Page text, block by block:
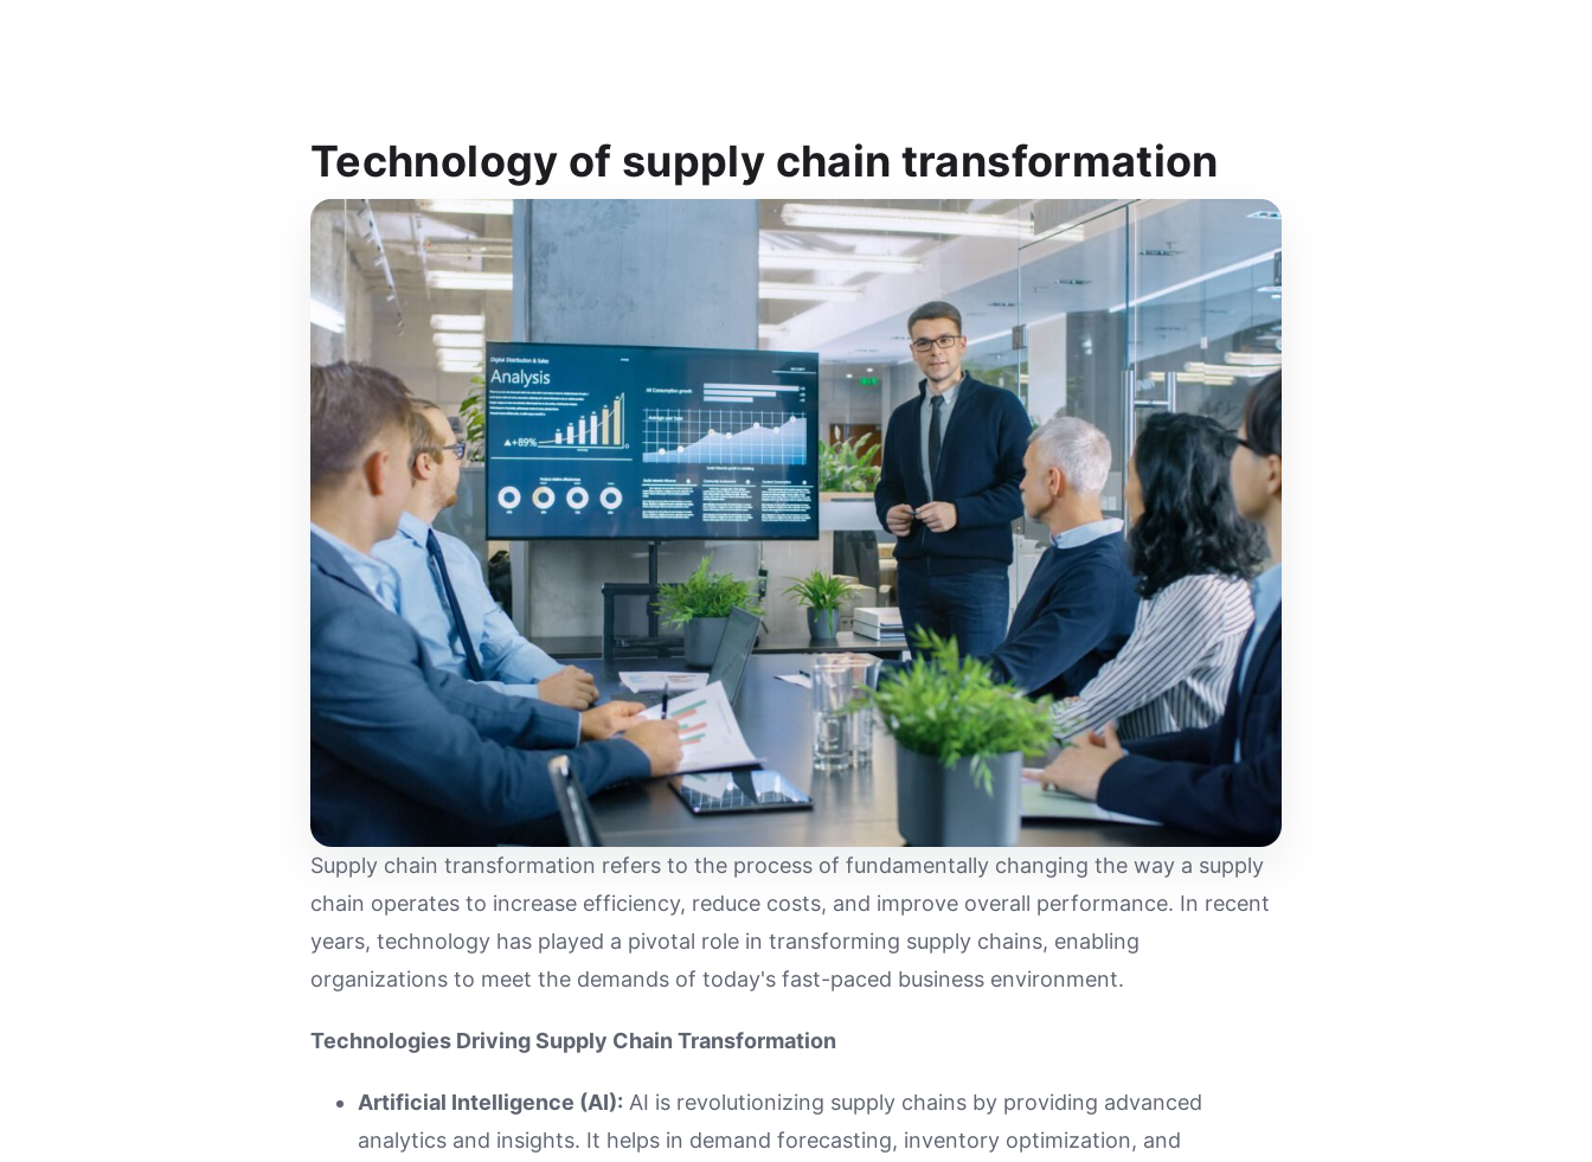
Technology of supply chain transformation
Supply chain transformation refers to the process of fundamentally changing the way a supply
chain operates to increase efficiency, reduce costs, and improve overall performance. In recent
years, technology has played a pivotal role in transforming supply chains, enabling
organizations to meet the demands of today's fast-paced business environment.
Technologies Driving Supply Chain Transformation
Artificial Intelligence (AI): AI is revolutionizing supply chains by providing advanced
analytics and insights. It helps in demand forecasting, inventory optimization, and